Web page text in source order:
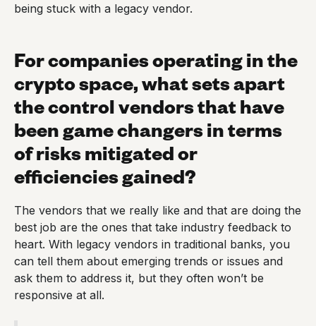
being stuck with a legacy vendor.
For companies operating in the
crypto space, what sets apart
the control vendors that have
been game changers in terms
of risks mitigated or
efficiencies gained?
The vendors that we really like and that are doing the
best job are the ones that take industry feedback to
heart. With legacy vendors in traditional banks, you
can tell them about emerging trends or issues and
ask them to address it, but they often won’t be
responsive at all.